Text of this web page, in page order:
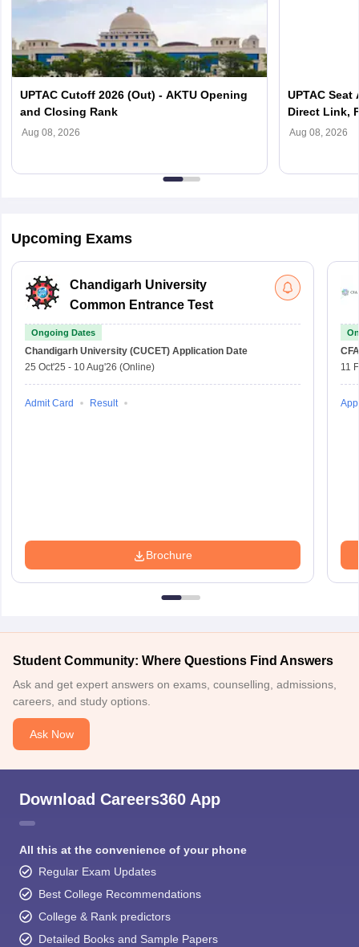
UPTAC Cutoff 2026 (Out) - AKTU Opening
and Closing Rank
Aug 08, 2026
UPTAC
Direct Link,
Reporting
Aug 08, 2026
Upcoming Exams
Chandigarh University
Common Entrance Test
Ongoing Dates
Chandigarh University (CUCET) Application Date
25 Oct'25 - 10 Aug'26 (Online)
Admit Card Result
Brochure
11
Student Community: Where Questions Find Answers
Ask and get expert answers on exams, counselling, admissions,
careers, and study options.
Ask Now
Download Careers360 App
All this at the convenience of your phone
Regular Exam Updates
Best College Recommendations
College & Rank predictors
Detailed Books and Sample Papers